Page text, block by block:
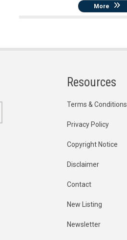
More
Resources
Terms & Conditions
Privacy Policy
Copyright Notice
Disclaimer
Contact
New Listing
Newsletter